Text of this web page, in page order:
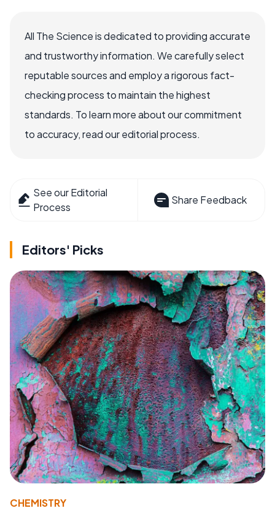
All The Science is dedicated to providing accurate
and trustworthy information. We carefully select
reputable sources and employ a rigorous fact-
checking process to maintain the highest
standards. To learn more about our commitment
to accuracy, read our editorial process.
See our Editorial
Process
Share Feedback
Editors' Picks
CHEMISTRY